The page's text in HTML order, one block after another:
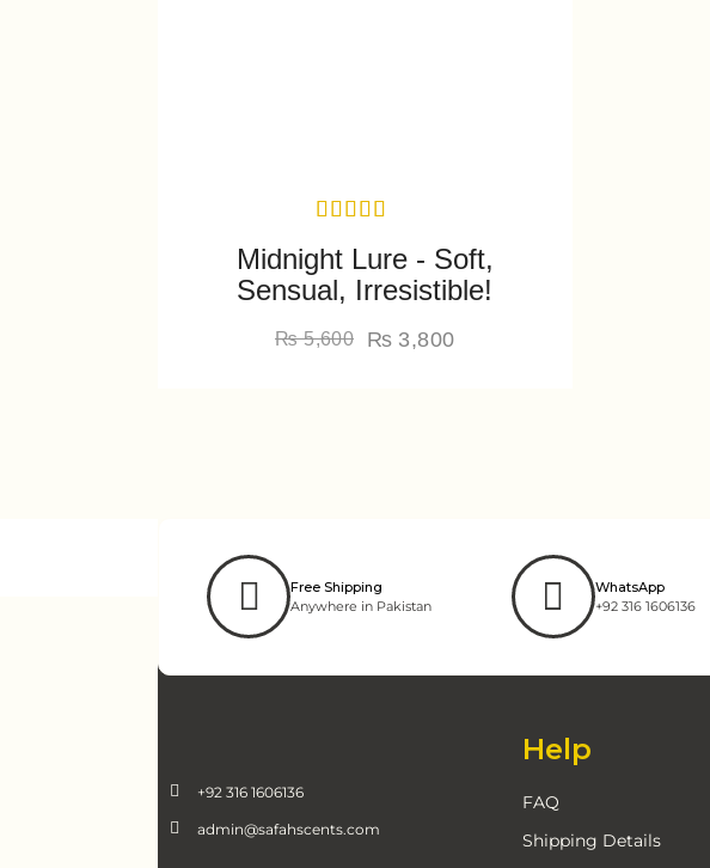
Midnight Lure - Soft,
Sensual, Irresistible!
₨5,600 ₨3,800
Free Shipping
Anywhere in Pakistan
WhatsApp
+92 316 1606136
+92 316 1606136
admin@safahscents.com
Help
FAQ
Shipping Details